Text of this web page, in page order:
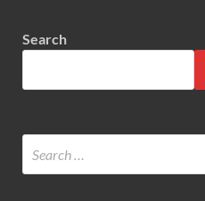
Search